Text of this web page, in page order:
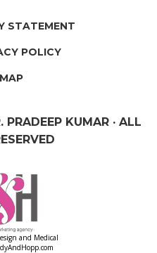
STATEMENT
POLICY
PRADEEP KUMAR · ALL
and Medical